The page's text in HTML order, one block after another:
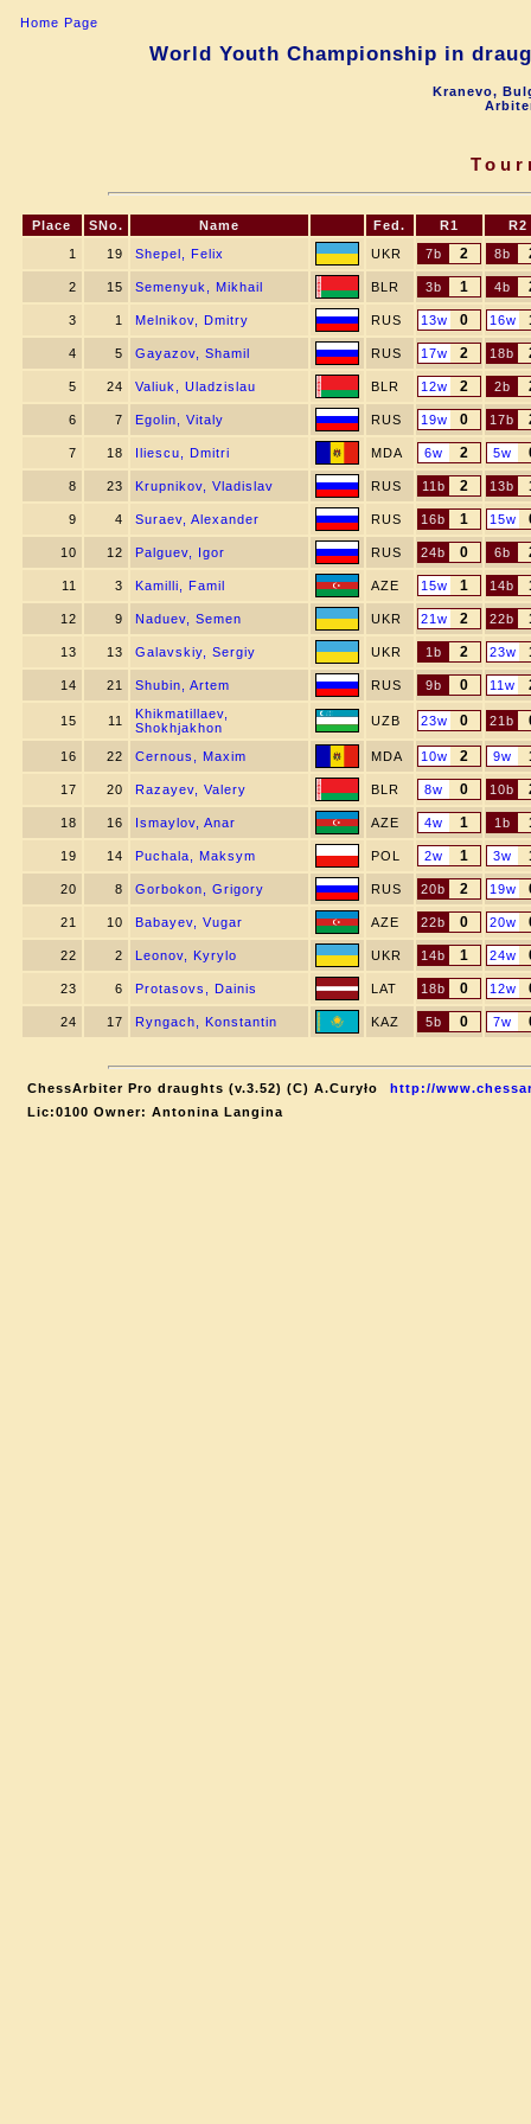
Home Page
World Youth Championship in
Kranevo,
Place SNo. Name Fed. R1
R2
1
19 Shepel, Felix UKR 7b 2 8b
2 15 Semenyuk, Mikhail BLR 3b 1 4b
3 1 Melnikov, Dmitry RUS 13w 0 16w
4 5 Gayazov, Shamil RUS 17w 2 18b
5 24 Valiuk, Uladzislau BLR 12w 2 2b
6 7 Egolin, Vitaly RUS 19w 0 17b
7 18 Iliescu, Dmitri MDA 6w 2 5w
8 23 Krupnikov, Vladislav RUS 11b 2 13b
9 4 Suraev, Alexander RUS 16b 1 15w
10 12 Palguev, Igor RUS 24b 0 6b
11 3 Kamilli, Famil AZE 15w 1 14b
12 9 Naduev, Semen UKR 21w 2 22b
13 13 Galavskiy, Sergiy UKR 1b 2 23w
14 21 Shubin, Artem RUS 9b 0 11w
15 11
Khikmatillaev,
Shokhjakhon
UZB 23w 0 21b
16 22 Cernous, Maxim MDA 10w 2 9w
17 20 Razayev, Valery BLR 8w 0 10b
18 16 Ismaylov, Anar AZE 4w 1 1b
19 14 Puchala, Maksym POL 2w 1 3w
20 8 Gorbokon, Grigory RUS 20b 2 19w
21 10 Babayev, Vugar AZE 22b 0 20w
22 2 Leonov, Kyrylo UKR 14b 1 24w
23 6 Protasovs, Dainis LAT 18b 0 12w
24 17 Ryngach, Konstantin KAZ 5b 0 7w
ChessArbiter Pro draughts (v.3.52) (C) A.Curyło
http://
Lic:0100 Owner: Antonina Langina